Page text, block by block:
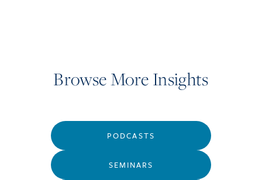
Browse More Insights
PODCASTS
SEMINARS